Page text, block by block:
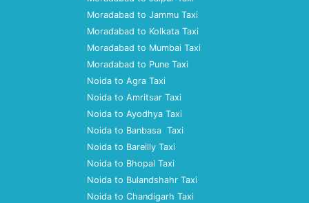
Moradabad to Jammu Taxi
Moradabad to Kolkata Taxi
Moradabad to Mumbai Taxi
Moradabad to Pune Taxi
Noida to Agra Taxi
Noida to Amritsar Taxi
Noida to Ayodhya Taxi
Noida to Banbasa Taxi
Noida to Bareilly Taxi
Noida to Bhopal Taxi
Noida to Bulandshahr Taxi
Noida to Chandigarh Taxi